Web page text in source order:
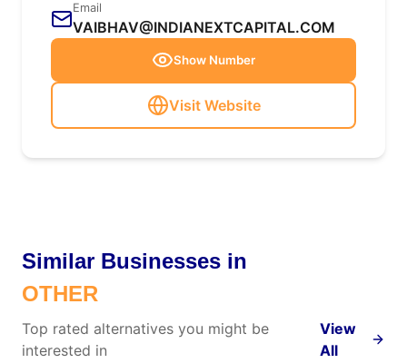
Email
VAIBHAV@INDIANEXTCAPITAL.COM
Show Number
Visit Website
Similar Businesses in
OTHER
Top rated alternatives you might be
interested in
View
All